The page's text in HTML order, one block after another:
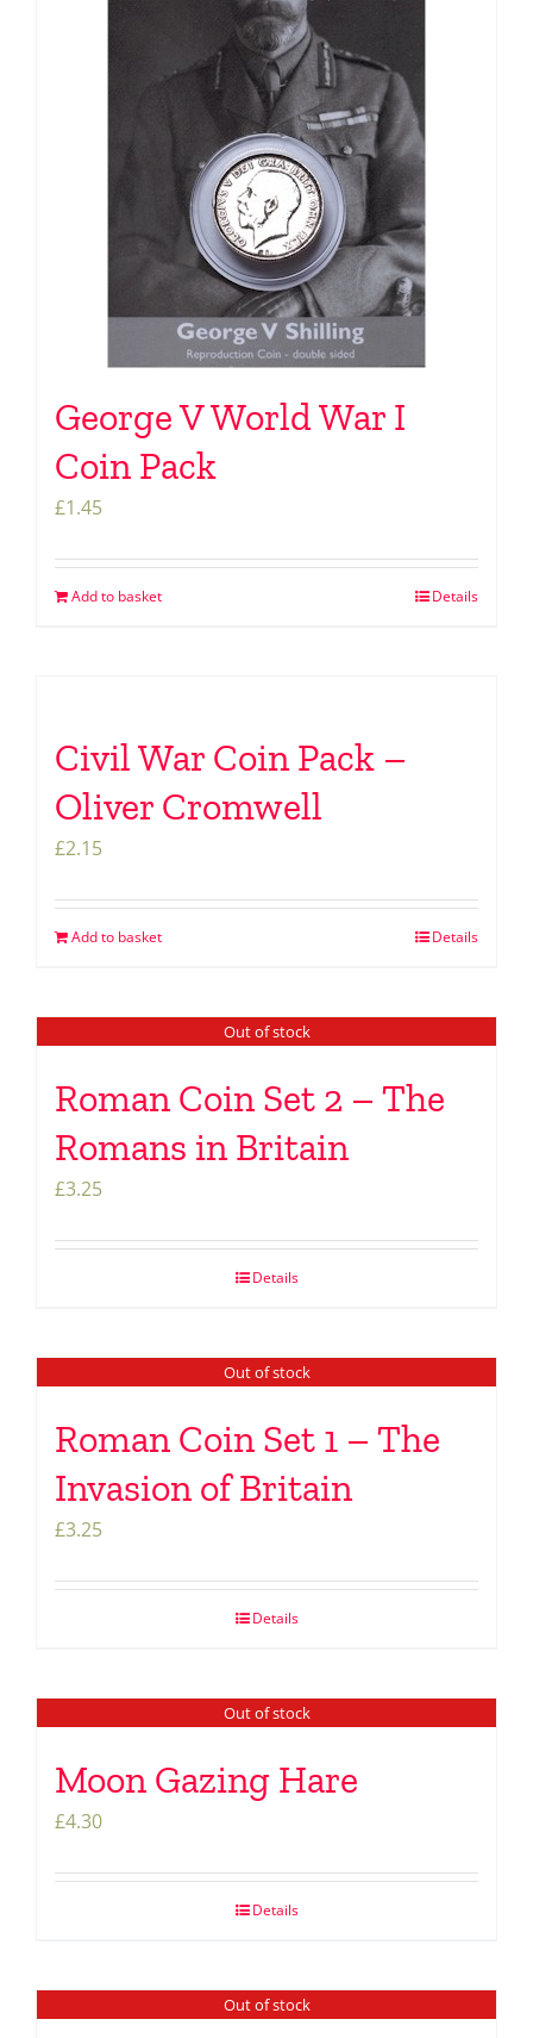
George V World War I
Coin Pack
£1.45
Add to basket Details
Civil War Coin Pack –
Oliver Cromwell
£2.15
Add to basket Details
Out of stock
Roman Coin Set 2 – The
Romans in Britain
£3.25
Details
Out of stock
Roman Coin Set 1 – The
Invasion of Britain
£3.25
Details
Out of stock
Moon Gazing Hare
£4.30
Details
Out of stock